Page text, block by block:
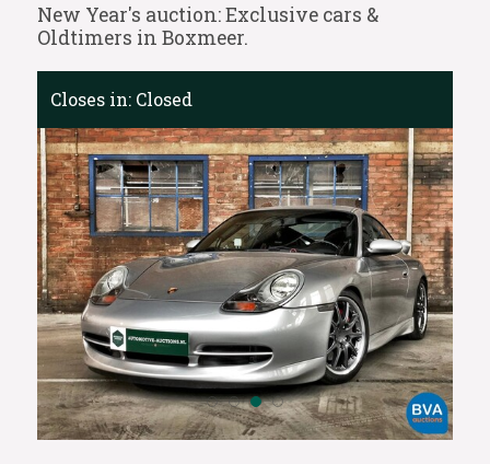
New Year's auction: Exclusive cars &
Oldtimers in Boxmeer.
Closes in: Closed